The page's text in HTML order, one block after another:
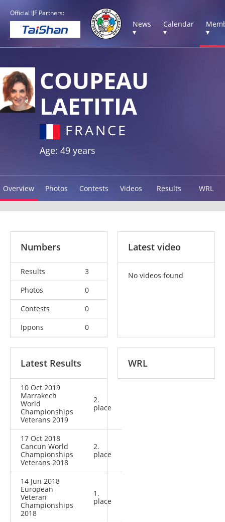
Official IJF Partners:
News
▾
Calendar
▾
▾
COUPEAU
LAETITIA
FRANCE
Age: 49 years
Overview Photos Contests Videos Results WRL
Numbers
Results
3
Photos
0
Contests
0
Ippons
0
Latest video
No videos found
Latest Results
10 Oct 2019
Marrakech
World
Championships
Veterans 2019
2.
place
17 Oct 2018
Cancun World
Championships
Veterans 2018
2.
place
14 Jun 2018
European
Veteran
Championships
2018
1.
place
WRL